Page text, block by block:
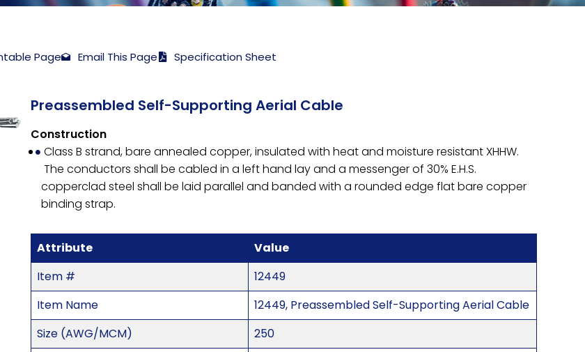
Page Email This Page Specification Sheet
Preassembled Self-Supporting Aerial Cable
Construction
Class B strand, bare annealed copper, insulated with heat and moisture resistant XHHW.
The conductors shall be cabled in a left hand lay and a messenger of 30% E.H.S.
copperclad steel shall be laid parallel and banded with a rounded edge flat bare copper
binding strap.
Attribute
Value
Item #
12449
Item Name
12449, Preassembled Self-Supporting Aerial Cable
Size (AWG/MCM)
250